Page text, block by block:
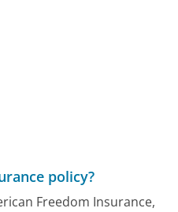
policy?
Freedom Insurance,